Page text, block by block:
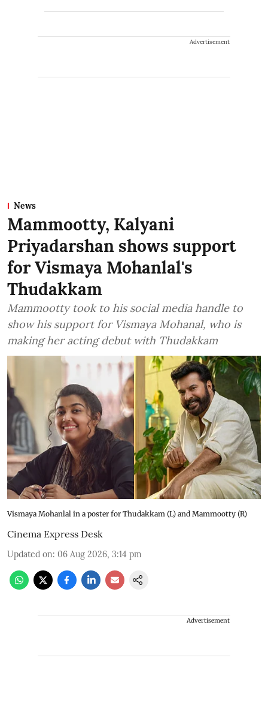
Advertisement
News
Mammootty, Kalyani
Priyadarshan shows support
for Vismaya Mohanlal's
Thudakkam
Mammootty took to his social media handle to
show his support for Vismaya Mohanal, who is
making her acting debut with Thudakkam
Vismaya Mohanlal in a poster for Thudakkam (L) and Mammootty (R)
Cinema Express Desk
Updated on: 06 Aug 2026, 3:14 pm
Advertisement